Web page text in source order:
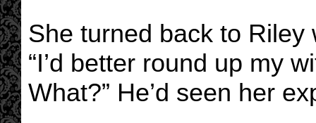
She turned back to
“I’d better round up my
What?” He’d seen her